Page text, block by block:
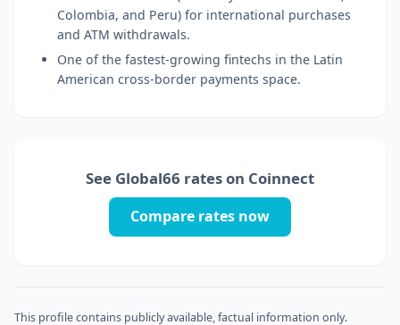
Colombia, and Peru) for international purchases
and ATM withdrawals.
One of the fastest-growing fintechs in the Latin
American cross-border payments space.
See Global66 rates on Coinnect
Compare rates now
This profile contains publicly available, factual information only.